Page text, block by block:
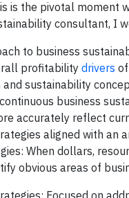
is the pivotal moment
consultant, I
to business
profitability drivers
sustainability
business
accurately reflect
aligned with an
When dollars,
obvious areas of
Focused on